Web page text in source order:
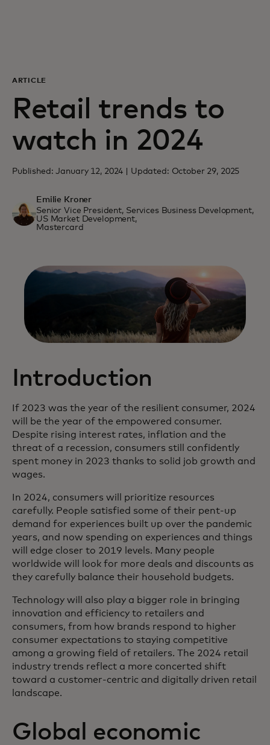
For the world
For innovators
ARTICLE
Retail trends to
watch in 2024
Published: January 12, 2024 | Updated: October 29, 2025
Emilie Kroner
Senior Vice President, Services Business Development,
US Market Development,
Mastercard
Introduction
If 2023 was the year of the resilient consumer, 2024
will be the year of the empowered consumer.
Despite rising interest rates, inflation and the
threat of a recession, consumers still confidently
spent money in 2023 thanks to solid job growth and
wages.
In 2024, consumers will prioritize resources
carefully. People satisfied some of their pent-up
demand for experiences built up over the pandemic
years, and now spending on experiences and things
will edge closer to 2019 levels. Many people
worldwide will look for more deals and discounts as
they carefully balance their household budgets.
Technology will also play a bigger role in bringing
innovation and efficiency to retailers and
consumers, from how brands respond to higher
consumer expectations to staying competitive
among a growing field of retailers. The 2024 retail
industry trends reflect a more concerted shift
toward a customer-centric and digitally driven retail
landscape.
Global economic